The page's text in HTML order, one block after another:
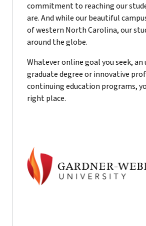
commitment to reaching our
are. And while our beautiful
of western North Carolina, our
around the globe.
Whatever online goal you seek,
graduate degree or innovative
continuing education programs,
right place.